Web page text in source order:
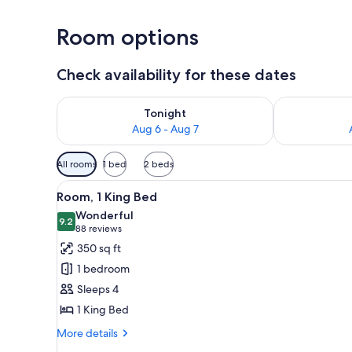
Room options
Check availability for these dates
Tonight
Aug 6 - Aug 7
Check availability for tonight Aug 6 - Aug 7Check
Available
filters
for
rooms
All rooms 1 bed 2 beds
View
all
photos
for
Room,
King
Bed
A hotel room with two beds,
9
Room, 1 King Bed
9.29.2 out of 10
Wonderful
88 reviews
(88
reviews)
350 sq ft
1 bedroom
Sleeps 4
1 King Bed
More details
More